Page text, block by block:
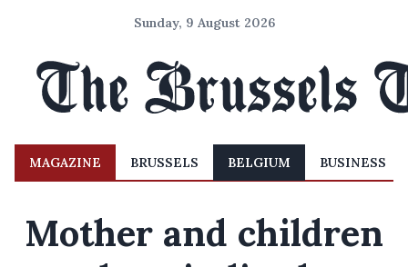
Sunday, 9 August 2026
MAGAZINE BRUSSELS BELGIUM BUSINESS
Mother and children